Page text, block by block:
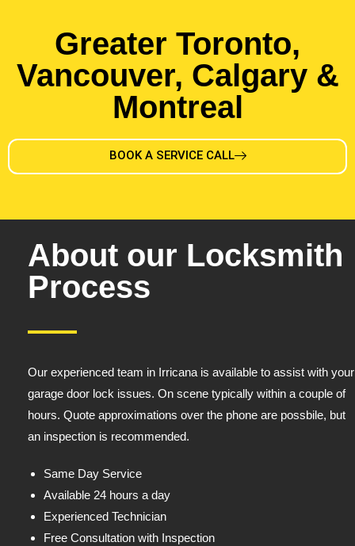
Greater Toronto,
Vancouver, Calgary &
Montreal
BOOK A SERVICE CALL
About our Locksmith
Process
Our experienced team in Irricana is available to assist with your
garage door lock issues. On scene typically within a couple of
hours. Quote approximations over the phone are possbile, but
an inspection is recommended.
Same Day Service
Available 24 hours a day
Experienced Technician
Free Consultation with Inspection